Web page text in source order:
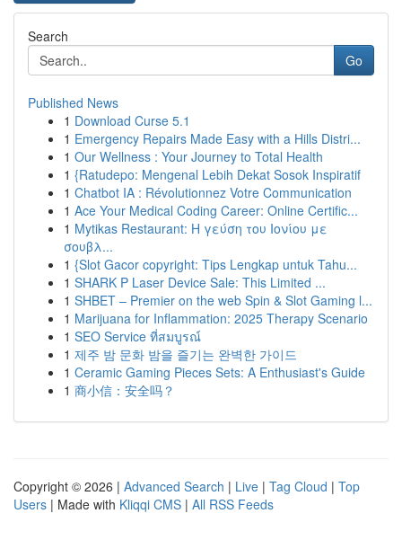
Search
Go
Published News
1 Download Curse 5.1
1 Emergency Repairs Made Easy with a Hills Distri...
1 Our Wellness : Your Journey to Total Health
1 {Ratudepo: Mengenal Lebih Dekat Sosok Inspiratif
1 Chatbot IA : Révolutionnez Votre Communication
1 Ace Your Medical Coding Career: Online Certific...
1 Mytikas Restaurant: Η γεύση του Ιονίου με
σουβλ...
1 {Slot Gacor copyright: Tips Lengkap untuk Tahu...
1 SHARK P Laser Device Sale: This Limited ...
1 SHBET – Premier on the web Spin & Slot Gaming l...
1 Marijuana for Inflammation: 2025 Therapy Scenario
1 SEO Service ที่สมบูรณ์
1 제주 밤 문화 밤을 즐기는 완벽한 가이드
1 Ceramic Gaming Pieces Sets: A Enthusiast's Guide
1 商小信：安全吗？
Copyright © 2026 | Advanced Search | Live | Tag Cloud | Top
Users | Made with Kliqqi CMS | All RSS Feeds